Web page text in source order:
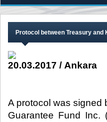
Protocol between Treasury and
20.03.2017 / Ankara
A protocol was signed
Guarantee Fund Inc.